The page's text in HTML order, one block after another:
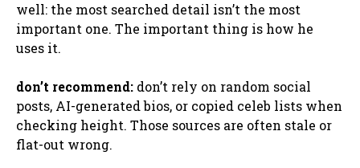
well: the most searched detail isn’t the most
important one. The important thing is how he
uses it.
don’t recommend: don’t rely on random social
posts, AI-generated bios, or copied celeb lists when
checking height. Those sources are often stale or
flat-out wrong.